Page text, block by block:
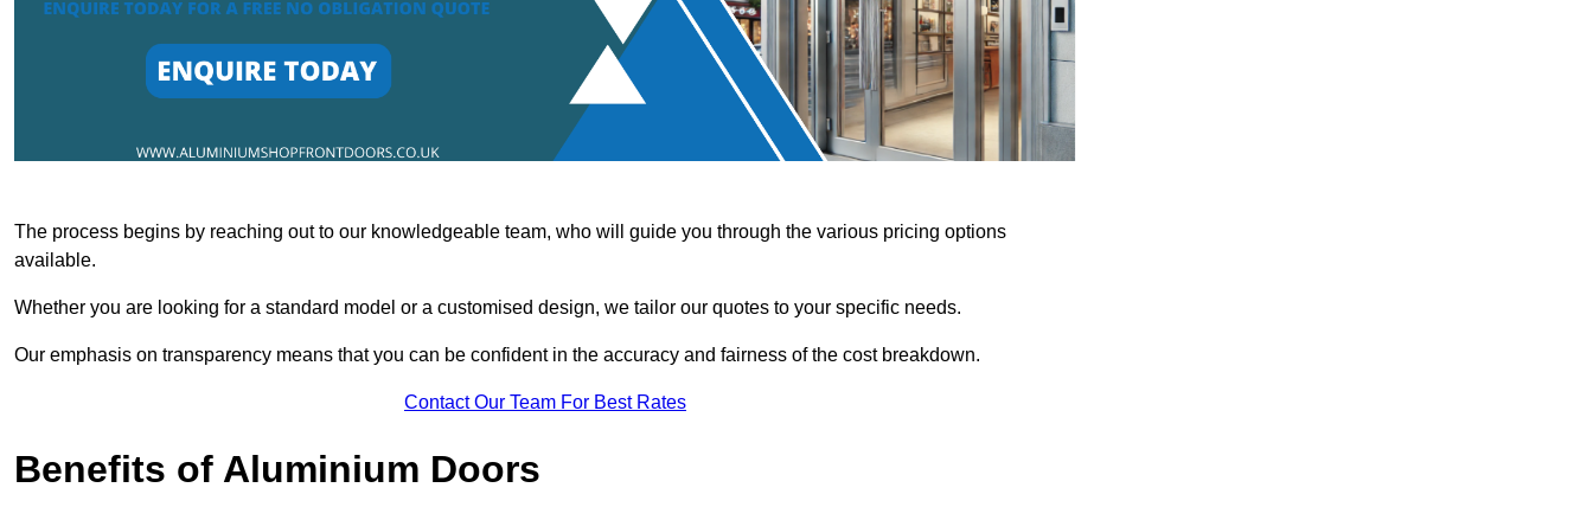
The process begins by reaching out to our knowledgeable team, who will guide you through the various pricing options
available.
Whether you are looking for a standard model or a customised design, we tailor our quotes to your specific needs.
Our emphasis on transparency means that you can be confident in the accuracy and fairness of the cost breakdown.
Contact Our Team For Best Rates
Benefits of Aluminium Doors